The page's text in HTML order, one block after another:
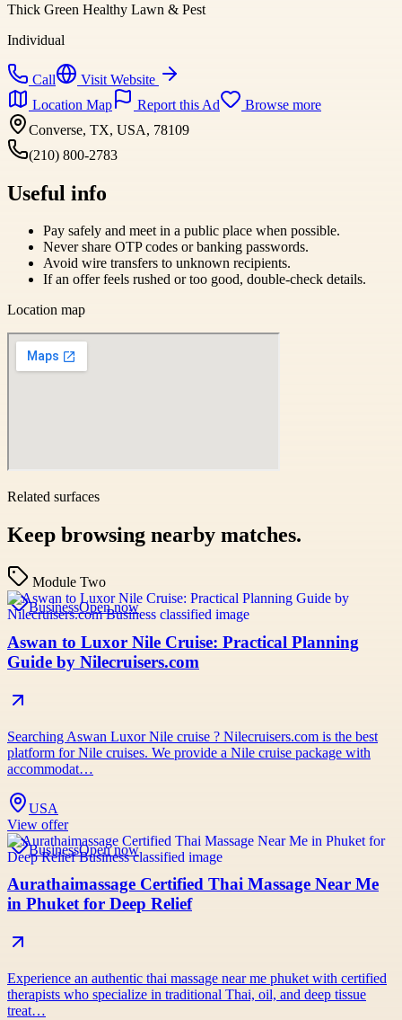
Thick Green Healthy Lawn & Pest
Individual
Call
Visit Website
Location Map
Report this Ad
Browse more
Converse, TX, USA, 78109
(210) 800-2783
Useful info
Pay safely and meet in a public place when possible.
Never share OTP codes or banking passwords.
Avoid wire transfers to unknown recipients.
If an offer feels rushed or too good, double-check details.
Location map
Related surfaces
Keep browsing nearby matches.
Module Two
BusinessOpen now
Aswan to Luxor Nile Cruise: Practical Planning
Guide by Nilecruisers.com
Searching Aswan Luxor Nile cruise ? Nilecruisers.com is the best
platform for Nile cruises. We provide a Nile cruise package with
accommodat…
USA
View offer
BusinessOpen now
Aurathaimassage Certified Thai Massage Near Me
in Phuket for Deep Relief
Experience an authentic thai massage near me phuket with certified
therapists who specialize in traditional Thai, oil, and deep tissue
treat…